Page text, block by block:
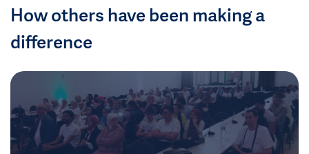
How others have been making a
difference